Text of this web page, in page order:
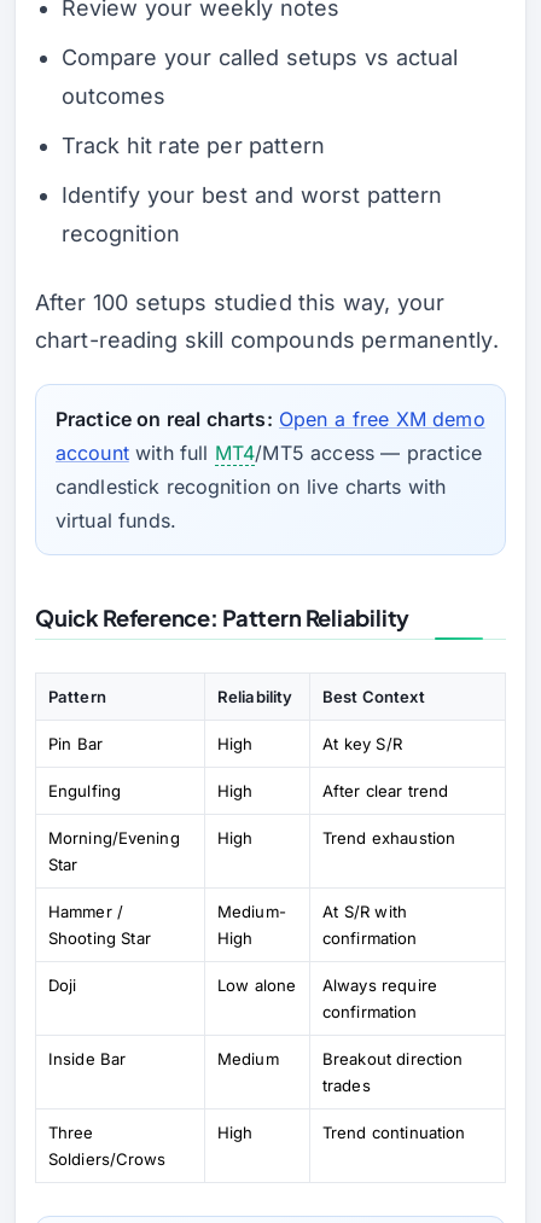
Review your weekly notes
Compare your called setups vs actual
outcomes
Track hit rate per pattern
Identify your best and worst pattern
recognition
After 100 setups studied this way, your
chart-reading skill compounds permanently.
Practice on real charts: Open a free XM demo
accountwith full MT4/MT5 access — practice
candlestick recognition on live charts with
virtual funds.
Quick Reference: Pattern Reliability
Pattern Reliability Best Context
Pin Bar High At key S/R
Engulfing High After clear trend
Morning/Evening
Star
High Trend exhaustion
Hammer /
Shooting Star
Medium-
High
At S/R with
confirmation
Doji Low alone
Always require
confirmation
Inside Bar Medium
Breakout direction
trades
Three
Soldiers/Crows
High Trend continuation